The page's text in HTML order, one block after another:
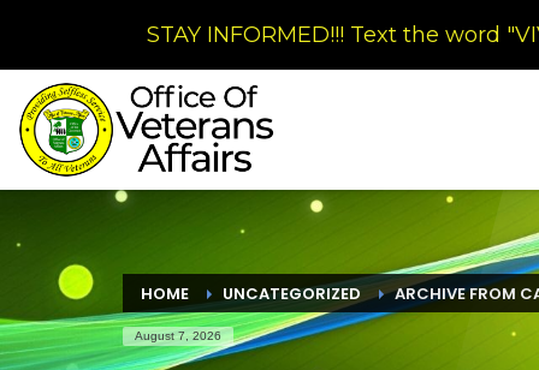
HOME UNCATEGORIZED ARCHIVE FROM
August 7, 2026
STAY INFORMED!!! Text the word